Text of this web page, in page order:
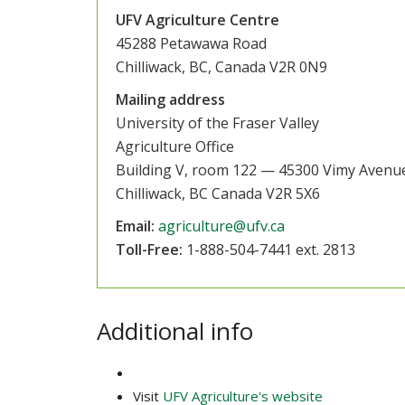
UFV Agriculture Centre
45288 Petawawa Road
Chilliwack, BC, Canada V2R 0N9
Mailing address
University of the Fraser Valley
Agriculture Office
Building V, room 122 — 45300 Vimy
Chilliwack, BC Canada V2R 5X6
Email: agriculture@ufv.ca
Toll-Free: 1-888-504-7441 ext. 2813
Additional info
Visit UFV Agriculture's website